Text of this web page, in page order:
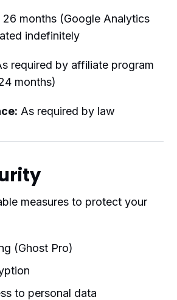
26 months (Google Analytics
indefinitely
required by affiliate program
months)
As required by law
measures to protect your
(Ghost Pro)
to personal data